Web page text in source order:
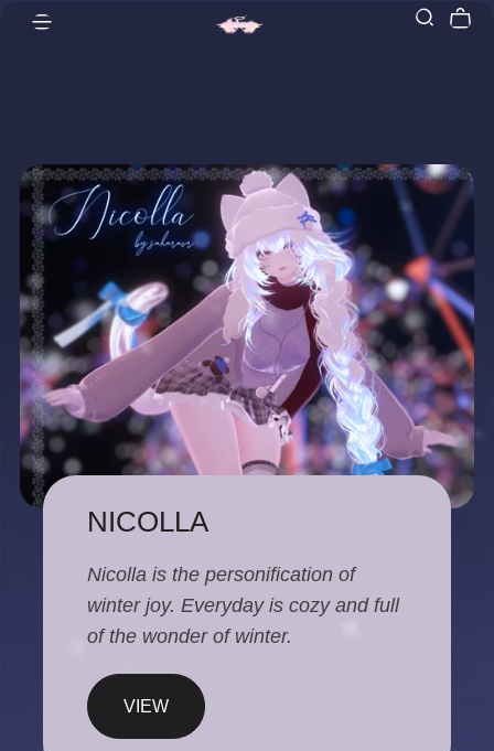
NICOLLA
Nicolla is the personification of
winter joy. Everyday is cozy and full
of the wonder of winter.
VIEW